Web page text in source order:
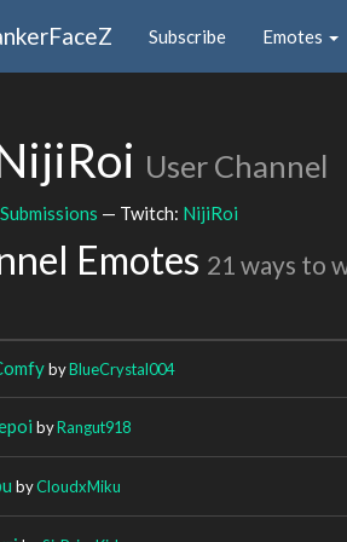
Subscribe Emotes
User Channel
— Twitch: NijiRoi
Emotes 21 ways to
byBlueCrystal004
byRangut918
byCloudxMiku